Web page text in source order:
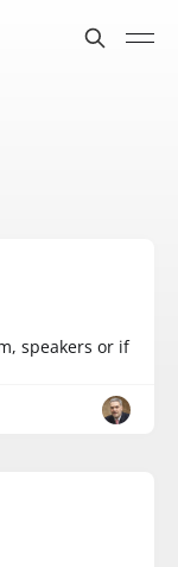
speakers or if